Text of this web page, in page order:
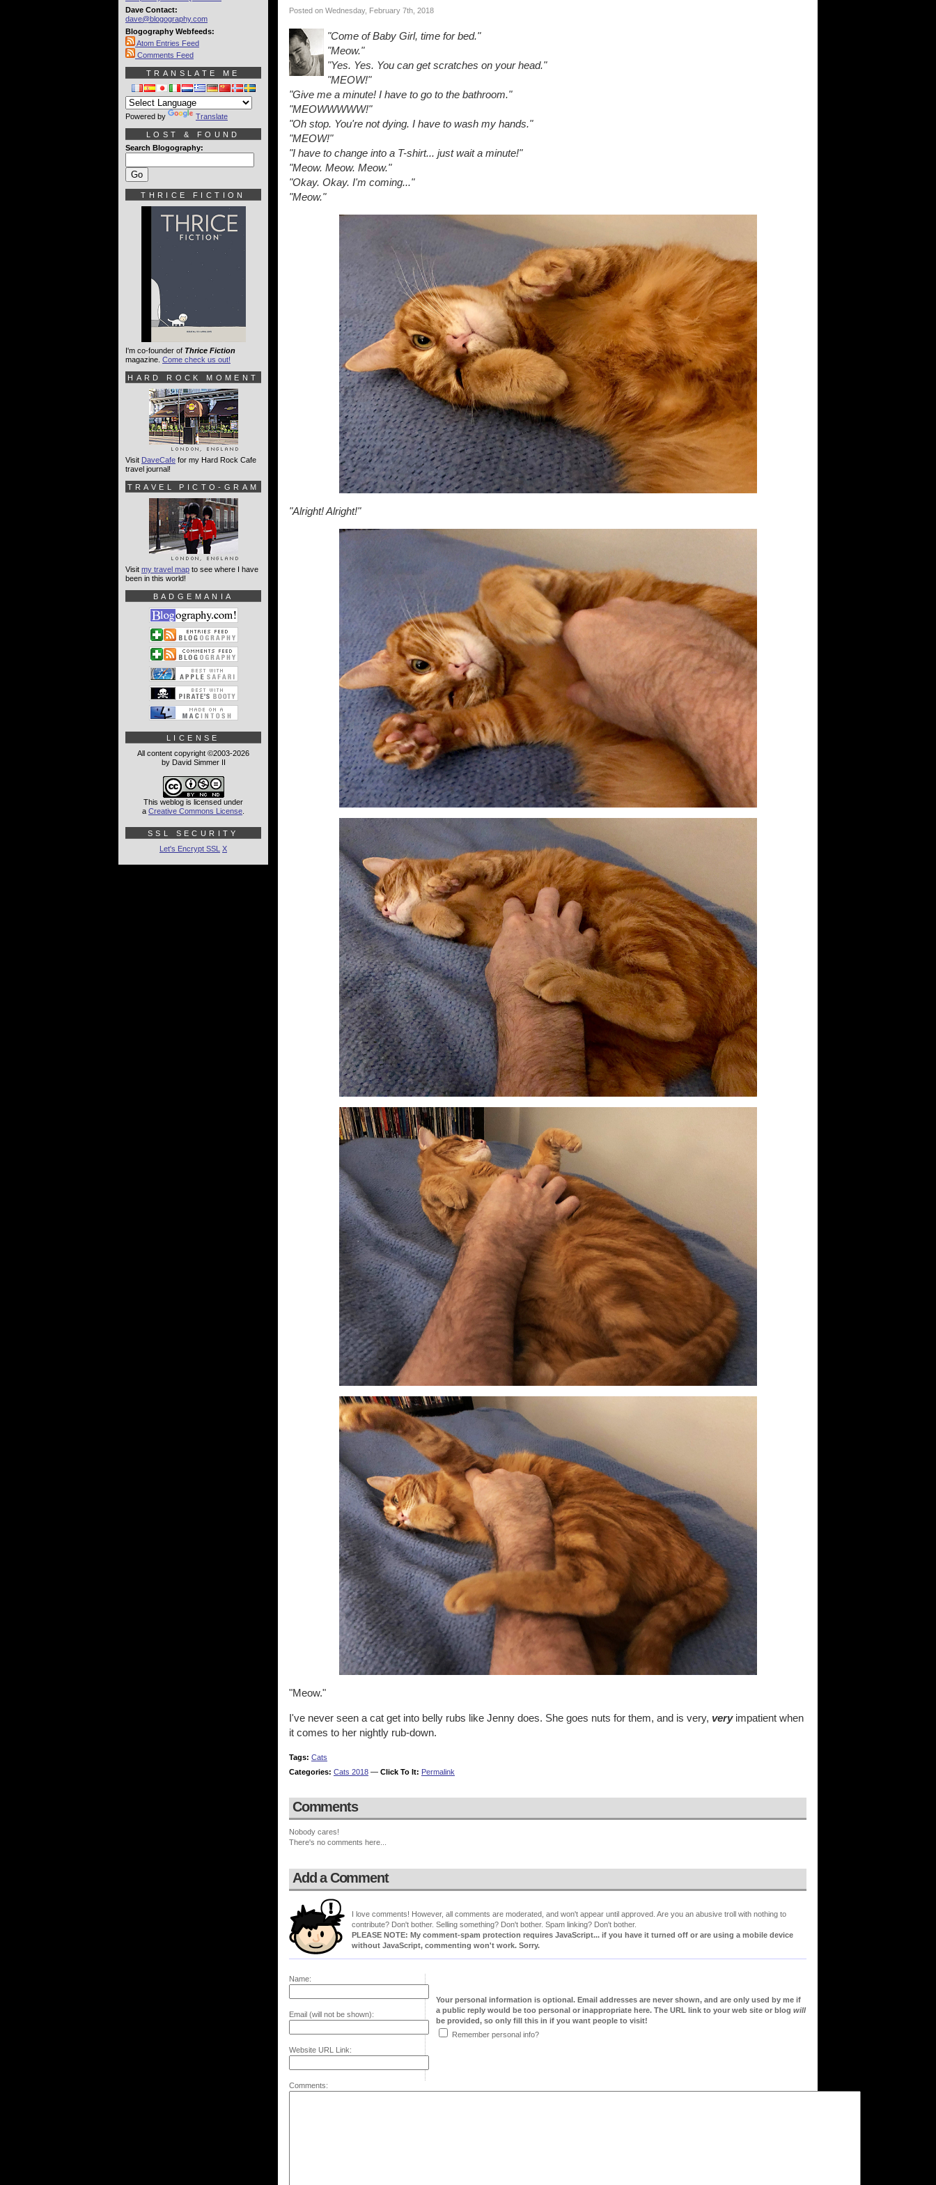
Posted on Wednesday, February 7th, 2018
"Come of Baby Girl, time for bed."
"Meow."
"Yes. Yes. You can get scratches on your head."
"MEOW!"
"Give me a minute! I have to go to the bathroom."
"MEOWWWWW!"
"Oh stop. You're not dying. I have to wash my hands."
"MEOW!"
"I have to change into a T-shirt... just wait a minute!"
"Meow. Meow. Meow."
"Okay. Okay. I'm coming..."
"Meow."
"Alright! Alright!"
"Meow."
I've never seen a cat get into belly rubs like Jenny does. She goes nuts for them, and is very, veryimpatient when
it comes to her nightly rub-down.
Tags: Cats
Categories: Cats 2018 — Click To It: Permalink
Comments
Nobody cares!
There's no comments here...
Add a Comment
I love comments! However, all comments are moderated, and won't appear until approved. Are you an abusive troll with nothing to
contribute? Don't bother. Selling something? Don't bother. Spam linking? Don't bother.
PLEASE NOTE: My comment-spam protection requires JavaScript... if you have it turned off or are using a mobile device
without JavaScript, commenting won't work. Sorry.
Name:
Email (will not be shown):
Website URL Link:
Your personal information is optional. Email addresses are never shown, and are only used by me if
a public reply would be too personal or inappropriate here. The URL link to your web site or blog will
be provided, so only fill this in if you want people to visit!
Remember personal info?
Comments:
Dave Contact:
dave@blogography.com
Blogography Webfeeds:
Atom Entries Feed
Comments Feed
TRANSLATE ME
Powered by Translate
LOST & FOUND
Search Blogography:
THRICE FICTION
I'm co-founder of Thrice Fiction
magazine. Come check us out!
HARD ROCK MOMENT
Visit DaveCafe for my Hard Rock Cafe
travel journal!
TRAVEL PICTO-GRAM
Visit my travel map to see where I have
been in this world!
BADGEMANIA
LICENSE
All content copyright ©2003-2026
by David Simmer II
This weblog is licensed under
a Creative Commons License
SSL SECURITY
Let's Encrypt SSL X